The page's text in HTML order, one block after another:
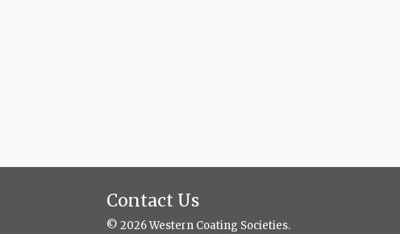
Contact Us
© 2026 Western Coating Societies.